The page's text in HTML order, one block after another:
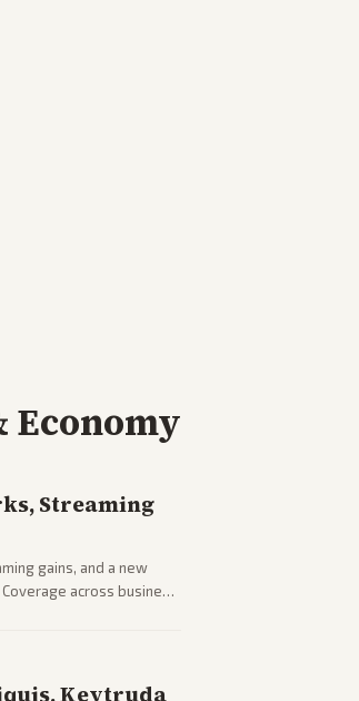
Economy
Streaming
gains, and a new
across business
Keytruda